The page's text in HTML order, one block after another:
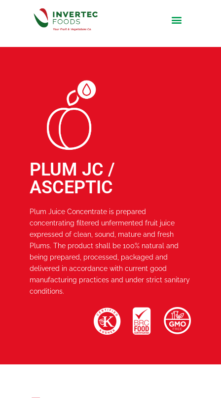
PLUM JC /
ASCEPTIC
Plum Juice Concentrate is prepared
concentrating filtered unfermented fruit juice
expressed of clean, sound, mature and fresh
Plums. The product shall be 100% natural and
being prepared, processed, packaged and
delivered in accordance with current good
manufacturing practices and under strict sanitary
conditions.